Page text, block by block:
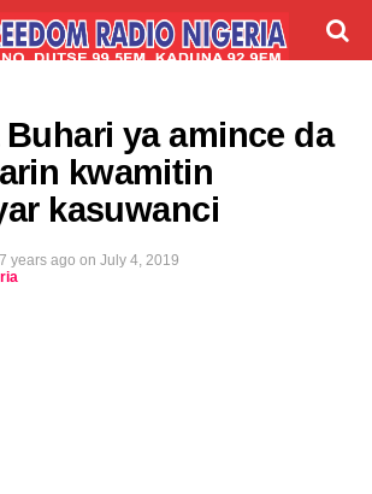
ya amince da
kwamitin
kasuwanci
7 years ago on July 4, 2019